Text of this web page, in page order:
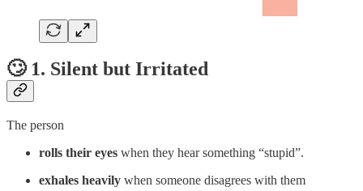
🙄 1. Silent but Irritated
The person
rolls their eyes when they hear something “stupid”.
exhales heavily when someone disagrees with them